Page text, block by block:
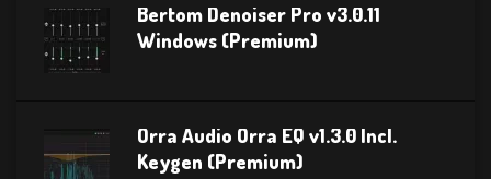
Bertom Denoiser Pro v3.0.11
Windows (Premium)
Orra Audio Orra EQ v1.3.0 Incl.
Keygen (Premium)